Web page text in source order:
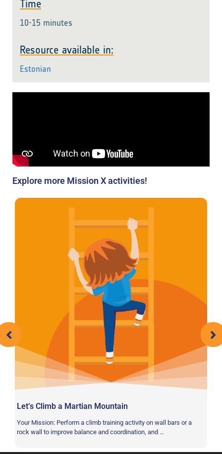
Time
10-15 minutes
Resource available in:
Estonian
Explore more Mission X activities!
Let’s Climb a Martian Mountain
Your Mission: Perform a climb training activity on wall bars or a
rock wall to improve balance and coordination, and …